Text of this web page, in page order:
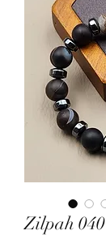
Zilpah 040